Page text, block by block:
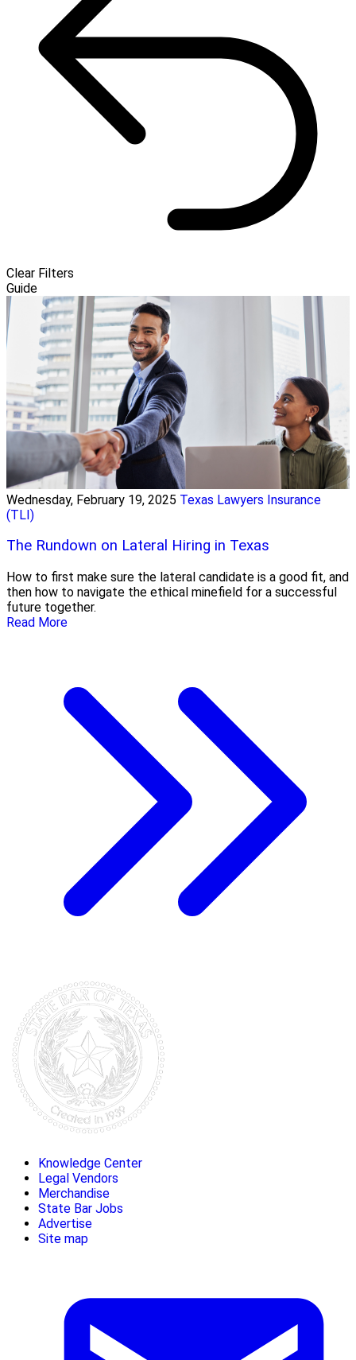
Clear Filters
Guide
Wednesday, February 19, 2025 Texas Lawyers Insurance
(TLI)
The Rundown on Lateral Hiring in Texas
How to first make sure the lateral candidate is a good fit, and
then how to navigate the ethical minefield for a successful
future together.
Read More
Knowledge Center
Legal Vendors
Merchandise
State Bar Jobs
Advertise
Site map